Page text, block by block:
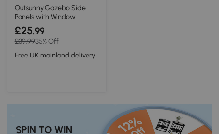
2+
Outsunny Gazebo Side
Panels with Window
3x3m/3x4m Dark Grey
£25.99
£39.9935% Off
Free UK mainland delivery